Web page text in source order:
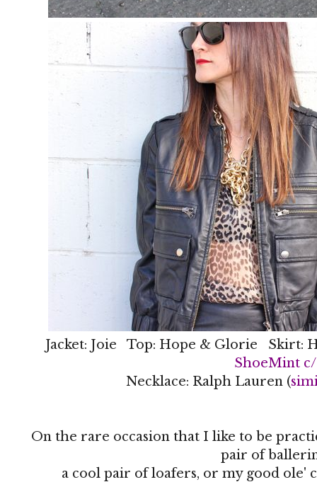
Jacket: Joie Top: Hope & Glorie Skirt:
ShoeMint
Necklace: Ralph Lauren (
On the rare occasion that I like to be
pair of
a cool pair of loafers, or my good ole'